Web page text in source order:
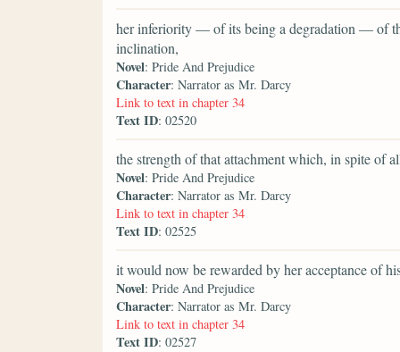
her inferiority — of its being a degradation — of
inclination,
Novel: Pride And Prejudice
Character: Narrator as Mr. Darcy
Link to text in chapter 34
Text ID: 02520
the strength of that attachment which, in spite of
Novel: Pride And Prejudice
Character: Narrator as Mr. Darcy
Link to text in chapter 34
Text ID: 02525
it would now be rewarded by her acceptance of
Novel: Pride And Prejudice
Character: Narrator as Mr. Darcy
Link to text in chapter 34
Text ID: 02527